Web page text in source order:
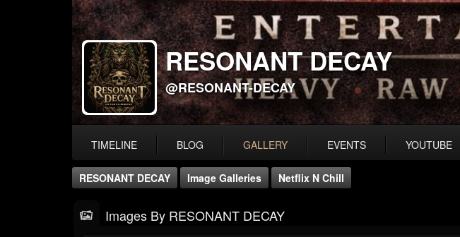
RESONANT DECAY
@RESONANT-DECAY
TIMELINE BLOG GALLERY EVENTS YOUTUBE
RESONANT DECAY Image Galleries Netflix N Chill
Images By RESONANT DECAY